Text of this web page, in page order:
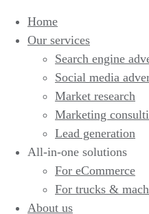
Home
Our services
Search engine
Social media
Market research
Marketing
Lead generation
All-in-one solutions
For eCommerce
For trucks &
About us